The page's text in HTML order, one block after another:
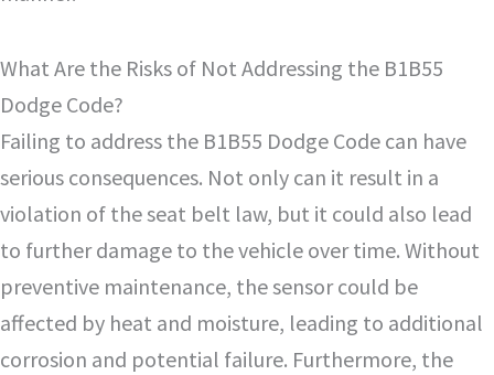
What Are the Risks of Not Addressing the B1B55
Dodge Code?
Failing to address the B1B55 Dodge Code can have
serious consequences. Not only can it result in a
violation of the seat belt law, but it could also lead
to further damage to the vehicle over time. Without
preventive maintenance, the sensor could be
affected by heat and moisture, leading to additional
corrosion and potential failure. Furthermore, the